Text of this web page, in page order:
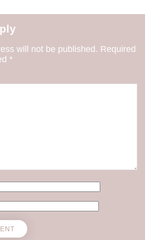
will not be published. Required
*